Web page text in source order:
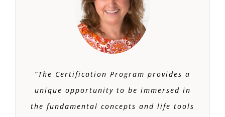
“The Certification Program provides a
unique opportunity to be immersed in
the fundamental concepts and life tools